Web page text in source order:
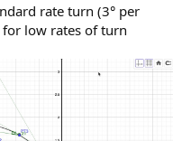
rate turn (3° per
low rates of turn